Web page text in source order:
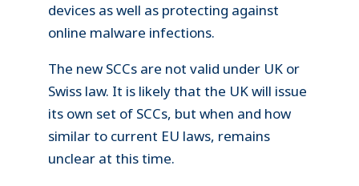
devices as well as protecting against
online malware infections.
The new SCCs are not valid under UK or
Swiss law. It is likely that the UK will issue
its own set of SCCs, but when and how
similar to current EU laws, remains
unclear at this time.